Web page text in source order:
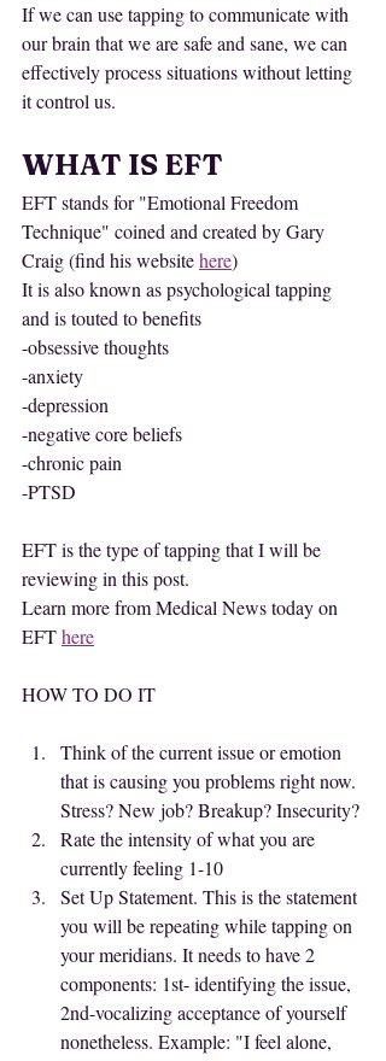
If we can use tapping to communicate with
our brain that we are safe and sane, we can
effectively process situations without letting
it control us.
WHAT IS EFT
EFT stands for "Emotional Freedom
Technique" coined and created by Gary
Craig (find his website here)
It is also known as psychological tapping
and is touted to benefits
-obsessive thoughts
-anxiety
-depression
-negative core beliefs
-chronic pain
-PTSD
EFT is the type of tapping that I will be
reviewing in this post.
Learn more from Medical News today on
EFT here
HOW TO DO IT
Think of the current issue or emotion
that is causing you problems right now.
Stress? New job? Breakup? Insecurity?
Rate the intensity of what you are
currently feeling 1-10
Set Up Statement. This is the statement
you will be repeating while tapping on
your meridians. It needs to have 2
components: 1st- identifying the issue,
2nd-vocalizing acceptance of yourself
nonetheless. Example: "I feel alone,